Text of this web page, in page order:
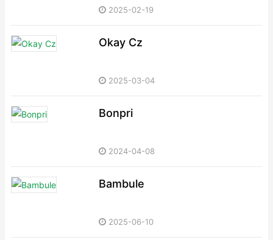
2025-02-19
Okay Cz
2025-03-04
Bonpri
2024-04-08
Bambule
2025-06-10